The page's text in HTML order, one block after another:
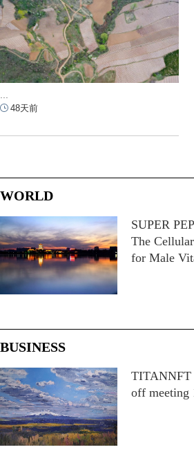
48天前
WORLD
SUPER
The
for Male
BUSINESS
off meeting